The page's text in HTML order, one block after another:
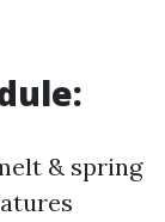
& spring